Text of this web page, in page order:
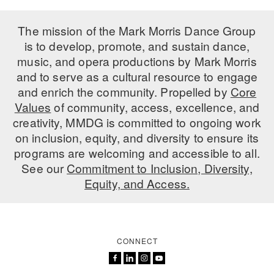
LICENSING
PRESS
PRESENTER RESOURCES
PROFESSIONAL DEVELOPMENT
MOVEMENT FOR HEALTHY AGING
MARK MORRIS DANCE ACCOMPANIMENT TRAINING
PROGRAM
SHAREDSPACE
OVERVIEW
VISIT THE DANCE CENTER
The mission of the Mark Morris Dance Group
is to develop, promote, and sustain dance,
music, and opera productions by Mark Morris
and to serve as a cultural resource to engage
and enrich the community. Propelled by Core
Values of community, access, excellence, and
creativity, MMDG is committed to ongoing work
on inclusion, equity, and diversity to ensure its
programs are welcoming and accessible to all.
See ourCommitment to Inclusion, Diversity,
Equity, and Access.
CONNECT